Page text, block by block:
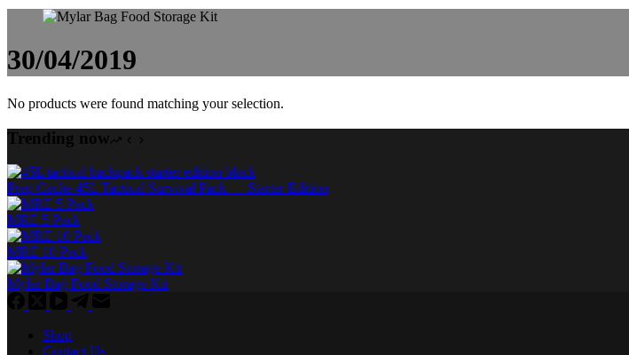
30/04/2019
No products were found matching your selection.
Trending now
Prep Cache 45L Tactical Survival Pack — Starter Edition
MRE 5 Pack
MRE 10 Pack
Mylar Bag Food Storage Kit
Shop
Contact Us